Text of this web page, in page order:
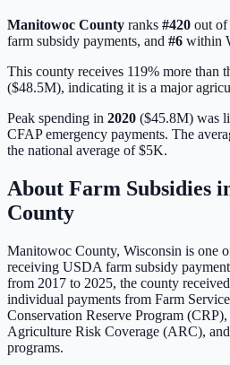
Manitowoc County ranks #420 out of
farm subsidy payments, and #6 within
This county receives 119% more than
($48.5M), indicating it is a major
Peak spending in 2020 ($45.8M) was
CFAP emergency payments. The
the national average of$5K.
About Farm Subsidies
County
Manitowoc County, Wisconsin is one
receiving USDA farm subsidy
from 2017 to 2025, the county received
individual payments from Farm
Conservation Reserve Program
Agriculture Risk Coverage (ARC), and
programs.